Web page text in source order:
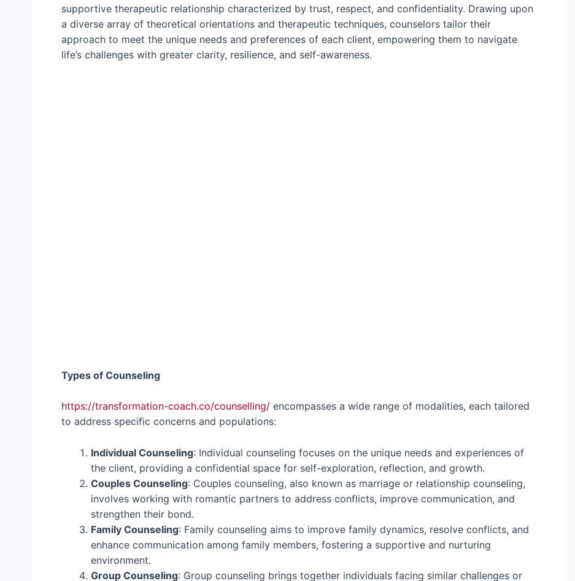
supportive therapeutic relationship characterized by trust, respect, and confidentiality. Drawing upon
a diverse array of theoretical orientations and therapeutic techniques, counselors tailor their
approach to meet the unique needs and preferences of each client, empowering them to navigate
life’s challenges with greater clarity, resilience, and self-awareness.
Types of Counseling
https://transformation-coach.co/counselling/ encompasses a wide range of modalities, each tailored
to address specific concerns and populations:
Individual Counseling: Individual counseling focuses on the unique needs and experiences of
the client, providing a confidential space for self-exploration, reflection, and growth.
Couples Counseling: Couples counseling, also known as marriage or relationship counseling,
involves working with romantic partners to address conflicts, improve communication, and
strengthen their bond.
Family Counseling: Family counseling aims to improve family dynamics, resolve conflicts, and
enhance communication among family members, fostering a supportive and nurturing
environment.
Group Counseling: Group counseling brings together individuals facing similar challenges or